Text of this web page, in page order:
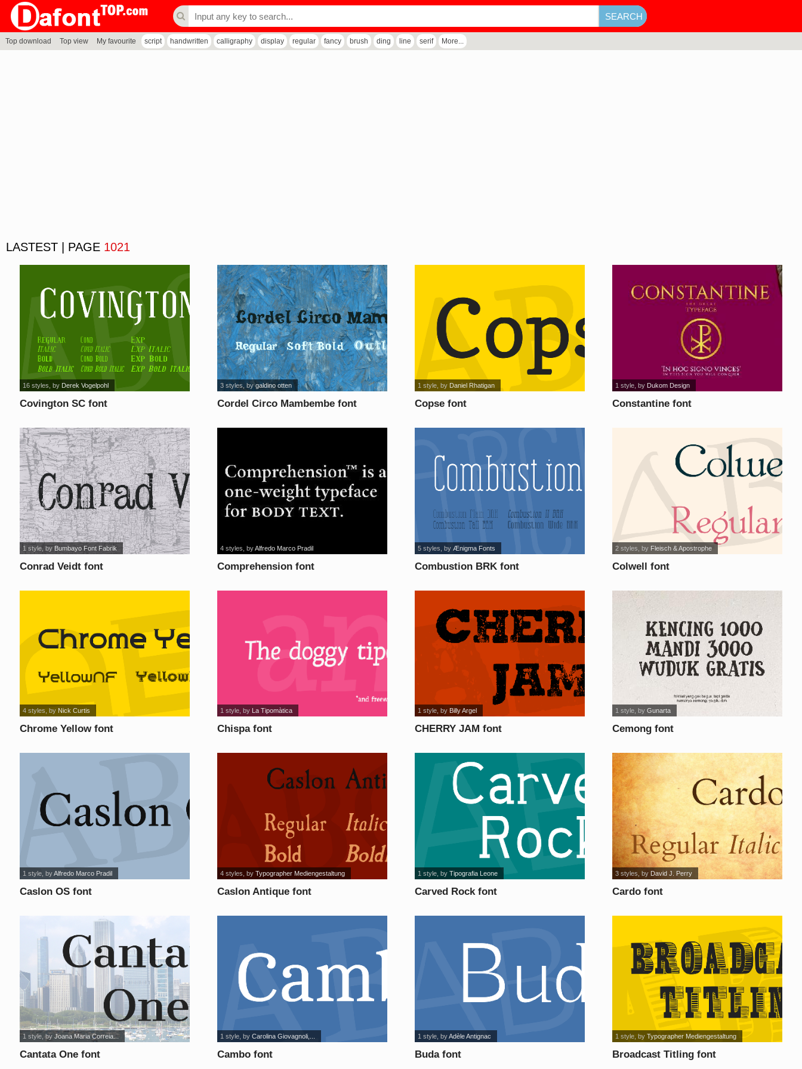
Top download Top view My favourite script handwritten calligraphy display regular fancy brush ding line serif More...
LASTEST | PAGE 1021
Covington SC font
16 styles , by Derek Vogelpohl
Cordel Circo Mambembe font
3 styles , bygaldino otten
Copse font
1 style , by Daniel Rhatigan
Constantine font
1 style , by Dukom Design
Conrad Veidt font
1 style, byBumbayo Font Fabrik
Comprehension font
4 styles , byAlfredo Marco Pradil
Combustion BRK font
5 styles , byÆnigma Fonts
Colwell font
2 styles , by Fleisch & Apostrophe
Chrome Yellow font
4 styles , by Nick Curtis
Chispa font
1 style , by La Tipomàtica
CHERRY JAM font
1 style , by Billy Argel
Cemong font
1 style , byGunarta
Caslon OS font
1 style , byAlfredo Marco Pradil
Caslon Antique font
4 styles , byTypographer Mediengestaltung
Carved Rock font
1 style , byTipografia Leone
Cardo font
3 styles , by David J. Perry
Cantata One font
1 style , byJoana Maria Correia...
Cambo font
1 style , byCarolina Giovagnoli,...
Buda font
1 style , byAdèle Antignac
Broadcast Titling font
1 style , byTypographer Mediengestaltung